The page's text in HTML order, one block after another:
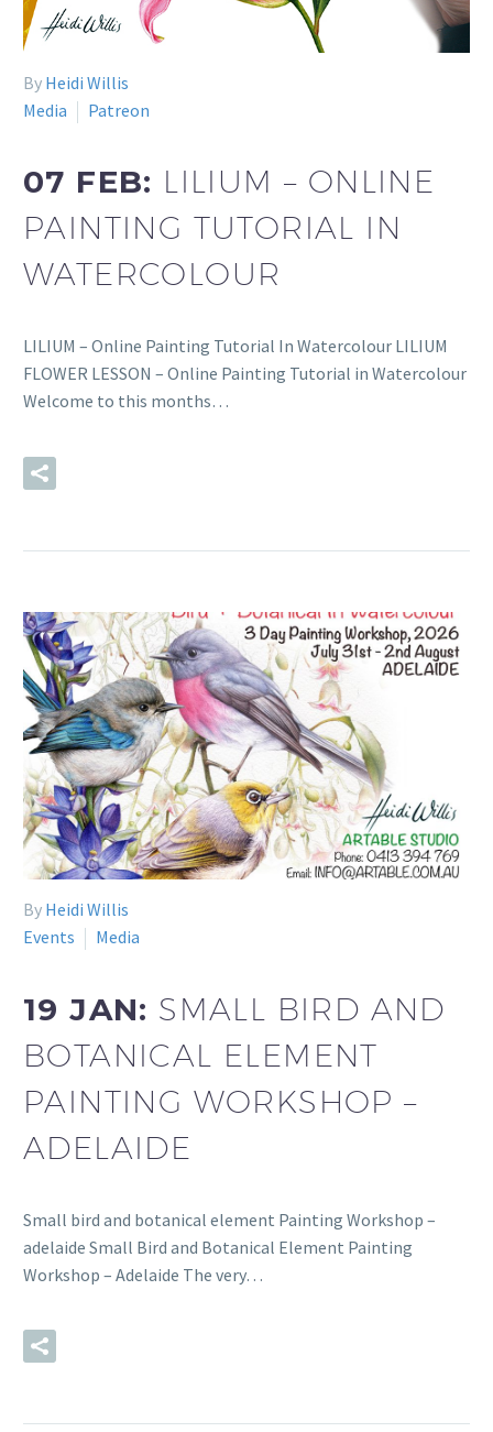
By Heidi Willis
Media
Patreon
07 FEB: LILIUM – ONLINE
PAINTING TUTORIAL IN
WATERCOLOUR
LILIUM – Online Painting Tutorial In Watercolour LILIUM
FLOWER LESSON – Online Painting Tutorial in Watercolour
Welcome to this months…
By Heidi Willis
Events
Media
19 JAN: SMALL BIRD AND
BOTANICAL ELEMENT
PAINTING WORKSHOP –
ADELAIDE
Small bird and botanical element Painting Workshop –
adelaide Small Bird and Botanical Element Painting
Workshop – Adelaide The very…